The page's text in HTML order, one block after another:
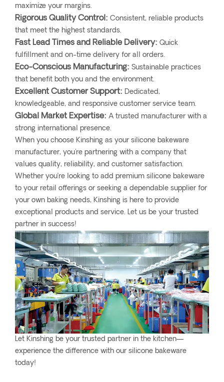
maximize your margins.
Rigorous Quality Control: Consistent, reliable products
that meet the highest standards.
Fast Lead Times and Reliable Delivery: Quick
fulfillment and on-time delivery for all orders.
Eco-Conscious Manufacturing: Sustainable practices
that benefit both you and the environment.
Excellent Customer Support: Dedicated,
knowledgeable, and responsive customer service team.
Global Market Expertise: A trusted manufacturer with a
strong international presence.
When you choose Kinshing as your silicone bakeware
manufacturer, you're partnering with a company that
values quality, reliability, and customer satisfaction.
Whether you’re looking to add premium silicone bakeware
to your retail offerings or seeking a dependable supplier for
your own baking needs, Kinshing is here to provide
exceptional products and service. Let us be your trusted
partner in success!
Let Kinshing be your trusted partner in the kitchen—
experience the difference with our silicone bakeware
today!